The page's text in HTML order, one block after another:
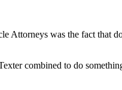
Attorneys was the fact that
combined to do